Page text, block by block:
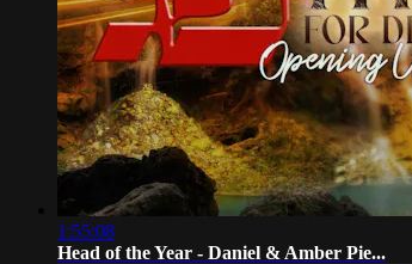
1:55:08
Head of the Year - Daniel & Amber Pie...